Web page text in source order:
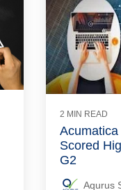
2 MIN READ
Scored
G2
Aqurus